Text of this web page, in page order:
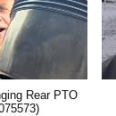
Rear PTO